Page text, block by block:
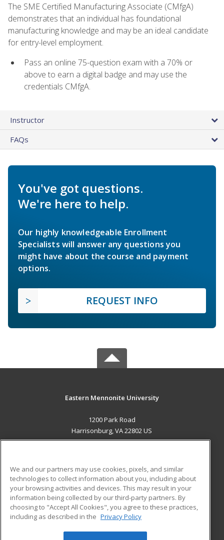
The SME Certified Manufacturing Associate (CMfgA)
demonstrates that an individual has foundational
manufacturing knowledge and may be an ideal candidate
for entry-level employment.
Pass an online 75-question exam with a 70% or
above to earn a digital badge and may use the
credentials CMfgA.
Instructor
FAQs
You've got questions.
We're here to help.
Our highly knowledgeable Enrollment
Specialists will answer any questions you
might have about the course and payment
options.
REQUEST INFO
Eastern Mennonite University
1200 Park Road
Harrisonburg, VA 22802 US
ADDITIONAL RESOURCES
Military
Financial Assistance
Help
Student Blog
We and our partners may use cookies, pixels, and similar
technologies to collect information about you, including about
your browsing activities and devices. This may result in your
information being collected by our third-party partners. By
choosing to "Accept All Cookies", you agree to these practices,
including as described in the Privacy Policy